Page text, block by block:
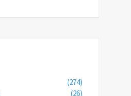
(274)
(26)